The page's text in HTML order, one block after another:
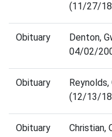
(11/27/
Obituary
Denton,
04/02/
Obituary
Reynolds,
(12/13/
Obituary
Christian,